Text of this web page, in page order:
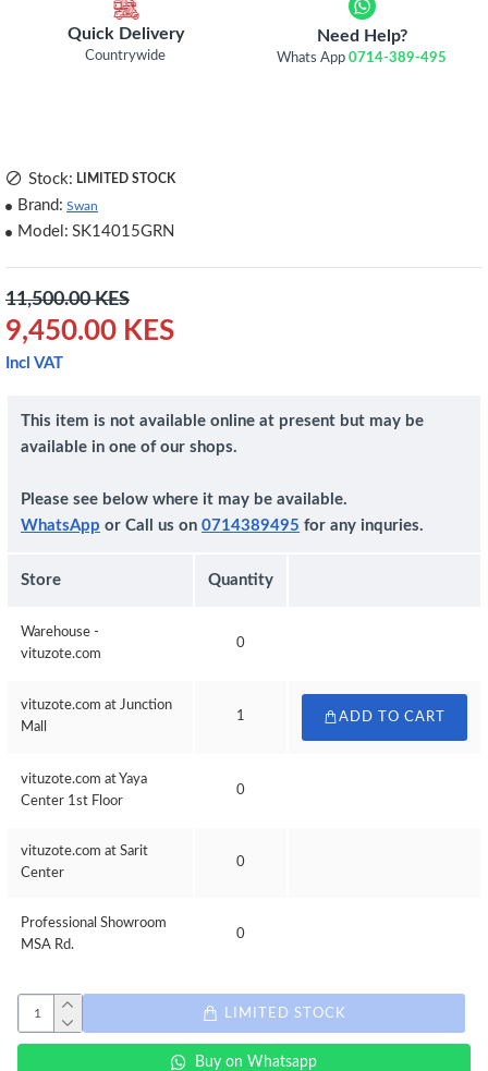
Quick Delivery
Countrywide
Need Help?
Whats App0714-389-495
9,450.00 KES
11,500.00 KES
Incl VAT
Stock: LIMITED STOCK
Brand: Swan
Model: SK14015GRN
This item is not available online at present but may be
available in one of our shops.
Please see below where it may be available.
WhatsApp or Call us on 0714389495 for any inquries.
Store Quantity
Warehouse -
vituzote.com
0
vituzote.com at Junction
Mall
1 ADD TO CART
vituzote.com at Yaya
Center 1st Floor
0
vituzote.com at Sarit
Center
0
Professional Showroom
MSA Rd.
0
LIMITED STOCK
Buy on Whatsapp